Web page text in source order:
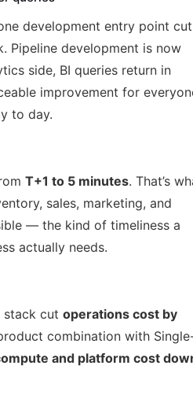
development entry point
Pipeline development is now
side, BI queries return in
improvement for
to day.
T+1 to 5 minutes. That’s
sales, marketing, and
— the kind of timeliness a
actually needs.
stack cut operations cost by
combination with
and platform cost